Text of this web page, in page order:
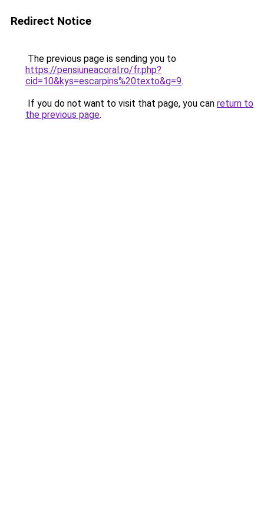
Redirect Notice
The previous page is sending you to
https://pensiuneacoral.ro/fr.php?
cid=10&kys=escarpins%20texto&g=9.
If you do not want to visit that page, you can return to
the previous page.